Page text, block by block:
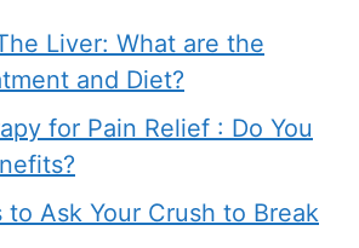
Liver: What are the
and Diet?
for Pain Relief : Do You
to Ask Your Crush to Break